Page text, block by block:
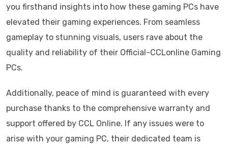
you firsthand insights into how these gaming PCs have
elevated their gaming experiences. From seamless
gameplay to stunning visuals, users rave about the
quality and reliability of their Official-CCLonline Gaming
PCs.
Additionally, peace of mind is guaranteed with every
purchase thanks to the comprehensive warranty and
support offered by CCL Online. If any issues were to
arise with your gaming PC, their dedicated team is